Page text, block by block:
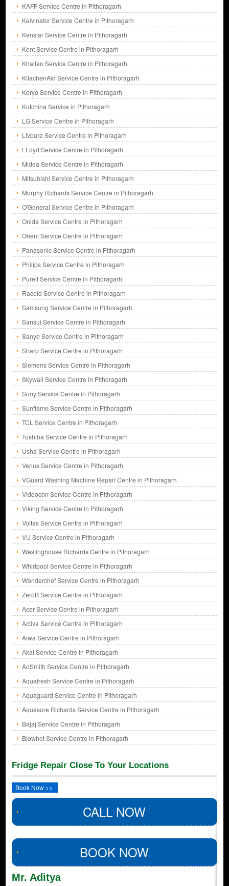
KAFF Service Centre in Pithoragarh
Kelvinator Service Centre in Pithoragarh
Kenstar Service Centre in Pithoragarh
Kent Service Centre in Pithoragarh
Khaitan Service Centre in Pithoragarh
KitachenAid Service Centre in Pithoragarh
Koryo Service Centre in Pithoragarh
Kutchina Service in Pithoragarh
LG Service Centre in Pithoragarh
Livpure Service Centre in Pithoragarh
LLoyd Service Centre in Pithoragarh
Midea Service Centre in Pithoragarh
Mitsubishi Service Centre in Pithoragarh
Morphy Richards Service Centre in Pithoragarh
O'General Service Centre in Pithoragarh
Onida Service Centre in Pithoragarh
Orient Service Centre in Pithoragarh
Panasonic Service Centre in Pithoragarh
Philips Service Centre in Pithoragarh
Pureit Service Centre in Pithoragarh
Racold Service Centre in Pithoragarh
Samsung Service Centre in Pithoragarh
Sansui Service Centre in Pithoragarh
Sanyo Service Centre in Pithoragarh
Sharp Service Centre in Pithoragarh
Siemens Service Centre in Pithoragarh
Skywall Service Centre in Pithoragarh
Sony Service Centre in Pithoragarh
Sunflame Service Centre in Pithoragarh
TCL Service Centre in Pithoragarh
Toshiba Service Centre in Pithoragarh
Usha Service Centre in Pithoragarh
Venus Service Centre in Pithoragarh
VGuard Washing Machine Repair Centre in Pithoragarh
Videocon Service Centre in Pithoragarh
Viking Service Centre in Pithoragarh
Voltas Service Centre in Pithoragarh
VU Service Centre in Pithoragarh
Westinghouse Richards Centre in Pithoragarh
Whirlpool Service Centre in Pithoragarh
Wonderchef Service Centre in Pithoragarh
ZeroB Service Centre in Pithoragarh
Acer Service Centre in Pithoragarh
Activa Service Centre in Pithoragarh
Aiwa Service Centre in Pithoragarh
Akai Service Centre in Pithoragarh
AoSmith Service Centre in Pithoragarh
Aquafresh Service Centre in Pithoragarh
Aquaguard Service Centre in Pithoragarh
Aquasure Richards Service Centre in Pithoragarh
Bajaj Service Centre in Pithoragarh
Blowhot Service Centre in Pithoragarh
Fridge Repair Close To Your Locations
Book Now >>
CALL NOW
BOOK NOW
Mr. Aditya